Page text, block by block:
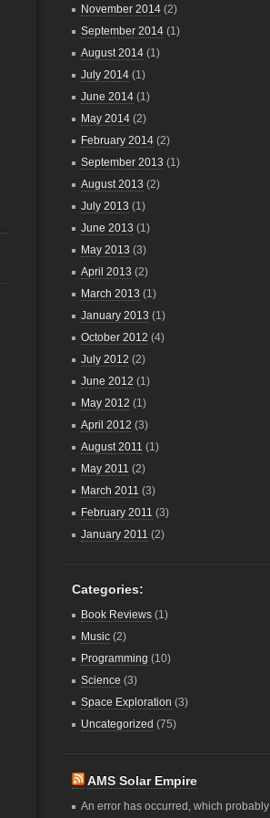
November 2014 (2)
September 2014 (1)
August 2014 (1)
July 2014 (1)
June 2014 (1)
May 2014 (2)
February 2014 (2)
September 2013 (1)
August 2013 (2)
July 2013 (1)
June 2013 (1)
May 2013 (3)
April 2013 (2)
March 2013 (1)
January 2013 (1)
October 2012 (4)
July 2012 (2)
June 2012 (1)
May 2012 (1)
April 2012 (3)
August 2011 (1)
May 2011 (2)
March 2011 (3)
February 2011 (3)
January 2011 (2)
Categories:
Book Reviews (1)
Music (2)
Programming (10)
Science (3)
Space Exploration (3)
Uncategorized (75)
AMS Solar Empire
An error has occurred, which probably